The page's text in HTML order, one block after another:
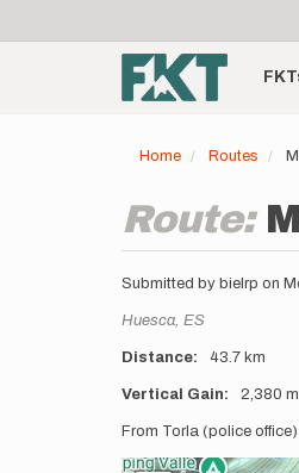
account
menu
Main
navigation
Home Routes
Route:
Submitted by bielrp on
Location
Huesca, ES
Distance 43.7 km
Vertical Gain 2,380 m
Description
From Torla (police